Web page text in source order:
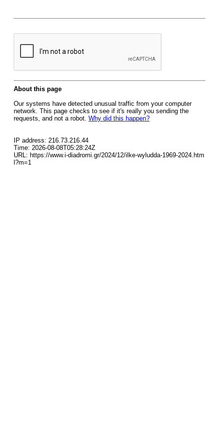
About this page
Our systems have detected unusual traffic from your computer
network. This page checks to see if it's really you sending the
requests, and not a robot. Why did this happen?
IP address: 216.73.216.44
Time: 2026-08-08T05:28:24Z
URL: https://www.i-diadromi.gr/2024/12/ilke-wyludda-1969-2024.htm
l?m=1